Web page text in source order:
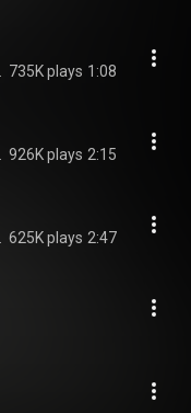
735K plays 1:08
926K plays 2:15
625K plays 2:47